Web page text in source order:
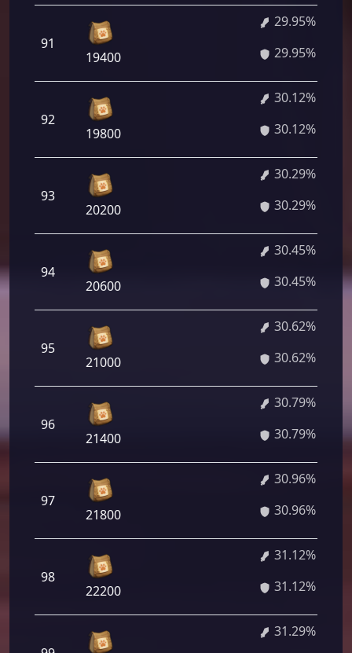
91
19400
29.95%
29.95%
92
19800
30.12%
30.12%
93
20200
30.29%
30.29%
94
20600
30.45%
30.45%
95
21000
30.62%
30.62%
96
21400
30.79%
30.79%
97
21800
30.96%
30.96%
98
22200
31.12%
31.12%
31.29%